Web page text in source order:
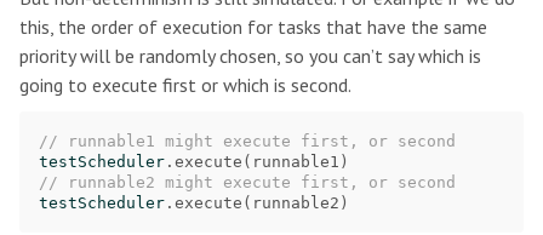
this, the order of execution for tasks that have the same
priority will be randomly chosen, so you can’t say which is
going to execute first or which is second.
// runnable1 might execute first, or second
testScheduler . execute ( runnable1 )
// runnable2 might execute first, or second
testScheduler . execute ( runnable2 )